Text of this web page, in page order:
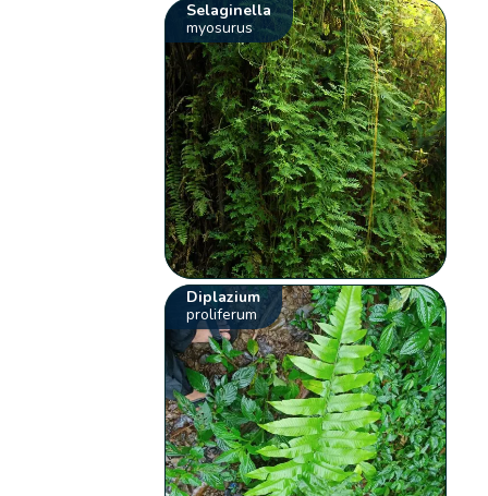
Selaginella
myosurus
Diplazium
proliferum